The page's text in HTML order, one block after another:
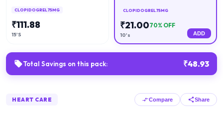
CLOPIDOGREL 75MG
₹111.88
15'S
CLOPIDOGREL 75MG
₹21.0070% OFF
10's ADD
Total Savings on this pack: ₹48.93
HEART CARE Compare Share